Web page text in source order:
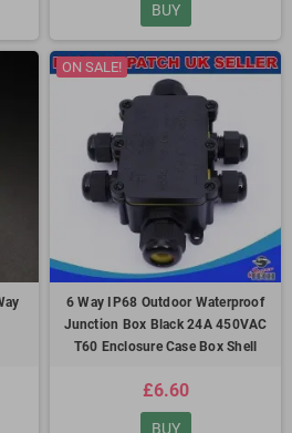
BUY
ON SALE!
6 Way IP68 Outdoor Waterproof
Junction Box Black 24A 450VAC
T60 Enclosure Case Box Shell
£6.60
BUY